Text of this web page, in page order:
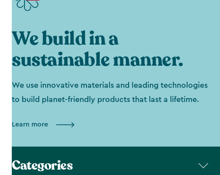
We build in a
sustainable manner.
We use innovative materials and leading technologies
to build planet-friendly products that last a lifetime.
Learn more
Categories